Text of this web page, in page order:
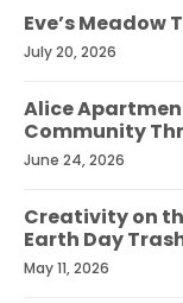
Eve’s
July 20, 2026
Alice
Community
June 24, 2026
Creativity on
Earth Day
May 11, 2026